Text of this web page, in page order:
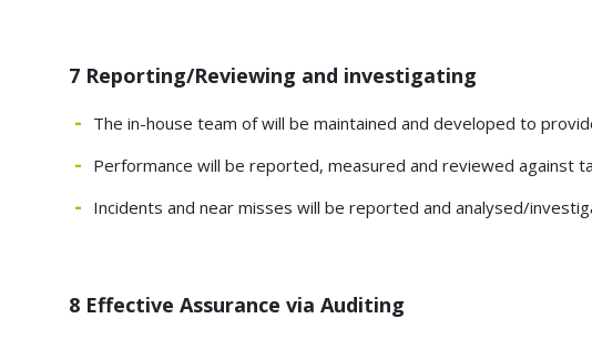
7 Reporting/Reviewing and investigating
The in-house team of will be maintained and developed to
Performance will be reported, measured and reviewed against
Incidents and near misses will be reported and analysed/
8 Effective Assurance via Auditing